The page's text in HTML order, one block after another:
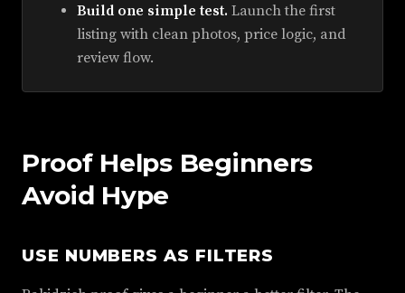
Build one simple test. Launch the first
listing with clean photos, price logic, and
review flow.
Proof Helps Beginners
Avoid Hype
USE NUMBERS AS FILTERS